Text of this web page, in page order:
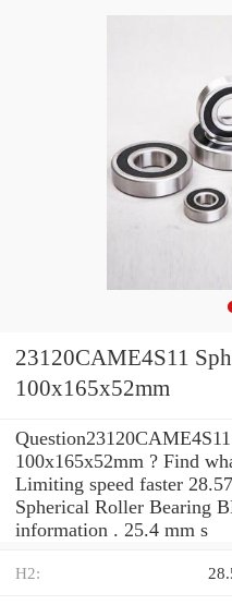
23120CAME4S11
100x165x52mm
100x165x52mm ? Find
Limiting speed faster
Spherical Roller Bearing
information . 25.4 mm s
H2: